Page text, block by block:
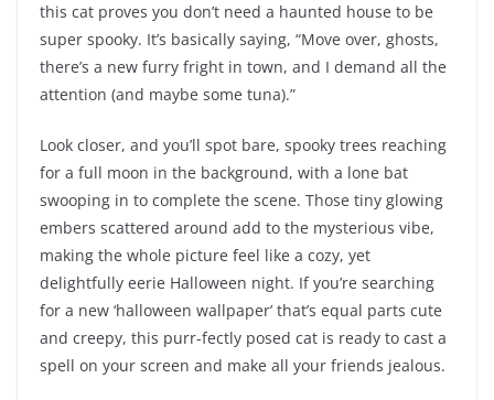
this cat proves you don’t need a haunted house to be
super spooky. It’s basically saying, “Move over, ghosts,
there’s a new furry fright in town, and I demand all the
attention (and maybe some tuna).”
Look closer, and you’ll spot bare, spooky trees reaching
for a full moon in the background, with a lone bat
swooping in to complete the scene. Those tiny glowing
embers scattered around add to the mysterious vibe,
making the whole picture feel like a cozy, yet
delightfully eerie Halloween night. If you’re searching
for a new ‘halloween wallpaper’ that’s equal parts cute
and creepy, this purr-fectly posed cat is ready to cast a
spell on your screen and make all your friends jealous.